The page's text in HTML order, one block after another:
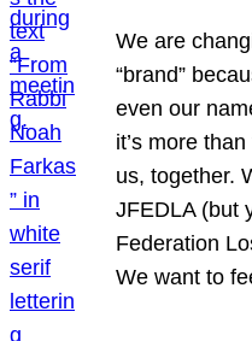
We are
“brand”
even our
it’s more
us, together.
JFEDLA (but
Federation
We want to